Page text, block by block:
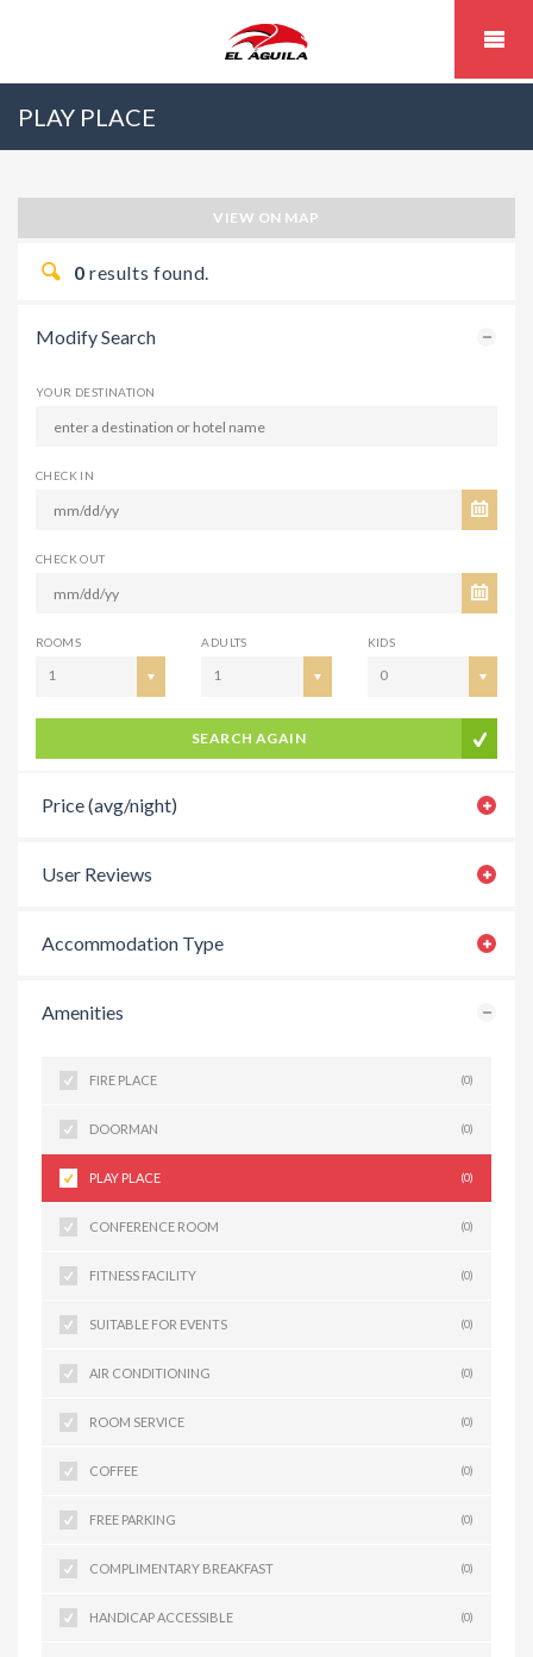
PLAY PLACE
VIEW ON MAP
0 results found.
Modify Search
YOUR DESTINATION
CHECK IN
CHECK OUT
ROOMS
1
ADULTS
1
KIDS
0
SEARCH AGAIN
Price (avg/night)
User Reviews
Accommodation Type
Amenities
FIRE PLACE (0)
DOORMAN (0)
PLAY PLACE (0)
CONFERENCE ROOM (0)
FITNESS FACILITY (0)
SUITABLE FOR EVENTS (0)
AIR CONDITIONING (0)
ROOM SERVICE (0)
COFFEE (0)
FREE PARKING (0)
COMPLIMENTARY BREAKFAST (0)
HANDICAP ACCESSIBLE (0)